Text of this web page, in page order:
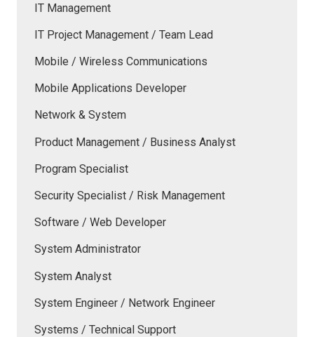
IT Management
IT Project Management / Team Lead
Mobile / Wireless Communications
Mobile Applications Developer
Network & System
Product Management / Business Analyst
Program Specialist
Security Specialist / Risk Management
Software / Web Developer
System Administrator
System Analyst
System Engineer / Network Engineer
Systems / Technical Support